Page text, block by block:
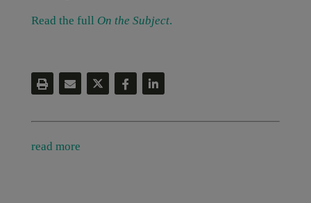
Read the full On the Subject.
read more